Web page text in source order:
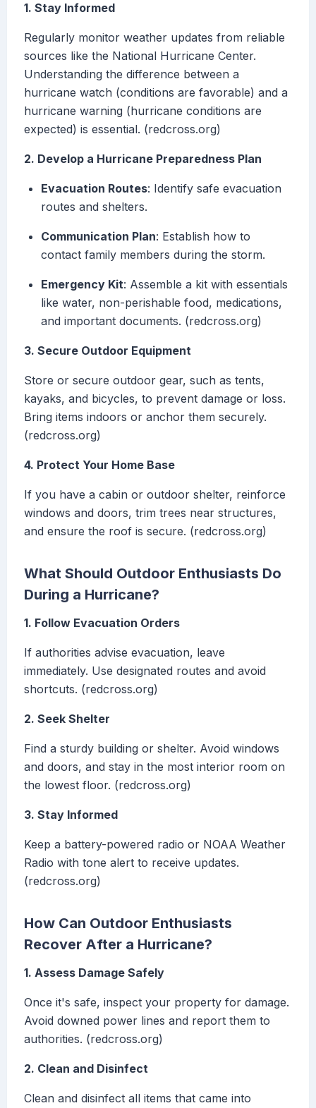
1. Stay Informed
Regularly monitor weather updates from reliable
sources like the National Hurricane Center.
Understanding the difference between a
hurricane watch (conditions are favorable) and a
hurricane warning (hurricane conditions are
expected) is essential. (redcross.org)
2. Develop a Hurricane Preparedness Plan
Evacuation Routes: Identify safe evacuation
routes and shelters.
Communication Plan: Establish how to
contact family members during the storm.
Emergency Kit: Assemble a kit with essentials
like water, non-perishable food, medications,
and important documents. (redcross.org)
3. Secure Outdoor Equipment
Store or secure outdoor gear, such as tents,
kayaks, and bicycles, to prevent damage or loss.
Bring items indoors or anchor them securely.
(redcross.org)
4. Protect Your Home Base
If you have a cabin or outdoor shelter, reinforce
windows and doors, trim trees near structures,
and ensure the roof is secure. (redcross.org)
What Should Outdoor Enthusiasts Do
During a Hurricane?
1. Follow Evacuation Orders
If authorities advise evacuation, leave
immediately. Use designated routes and avoid
shortcuts. (redcross.org)
2. Seek Shelter
Find a sturdy building or shelter. Avoid windows
and doors, and stay in the most interior room on
the lowest floor. (redcross.org)
3. Stay Informed
Keep a battery-powered radio or NOAA Weather
Radio with tone alert to receive updates.
(redcross.org)
How Can Outdoor Enthusiasts
Recover After a Hurricane?
1. Assess Damage Safely
Once it's safe, inspect your property for damage.
Avoid downed power lines and report them to
authorities. (redcross.org)
2. Clean and Disinfect
Clean and disinfect all items that came into